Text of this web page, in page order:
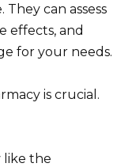
can assess
effects, and
for your needs.
is crucial.
like the